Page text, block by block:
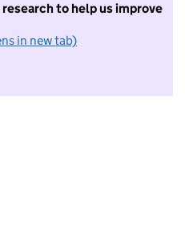
to help us improve
in new tab)
do not want to take part in